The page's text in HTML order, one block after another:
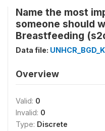
Name the most
someone should
Breastfeeding
Data file:
Overview
Valid: 0
Invalid: 0
Type: Discrete